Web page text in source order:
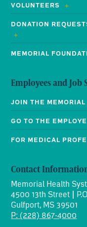
VOLUNTEERS
DONATION
MEMORIAL
Employees and Job
JOIN THE MEMORIAL
GO TO THE
FOR MEDICAL
Contact
Memorial Health
4500 13th Street |
Gulfport, MS 39501
P: (228) 867-4000